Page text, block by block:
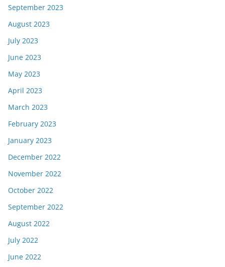
September 2023
August 2023
July 2023
June 2023
May 2023
April 2023
March 2023
February 2023
January 2023
December 2022
November 2022
October 2022
September 2022
August 2022
July 2022
June 2022